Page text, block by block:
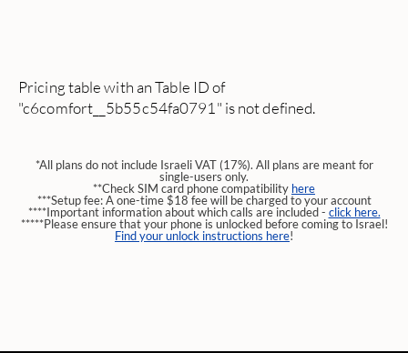
Pricing table with an Table ID of
"c6comfort__5b55c54fa0791" is not defined.
*All plans do not include Israeli VAT (17%). All plans are meant for
single-users only.
**Check SIM card phone compatibility here
***Setup fee: A one-time $18 fee will be charged to your account
****Important information about which calls are included - click here.
*****Please ensure that your phone is unlocked before coming to Israel!
Find your unlock instructions here!